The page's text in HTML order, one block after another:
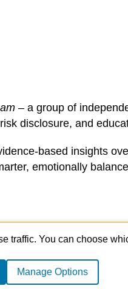
– a group of
disclosure, and
based insights
emotionally
Mental Log
traffic. You can choose
Manage Options